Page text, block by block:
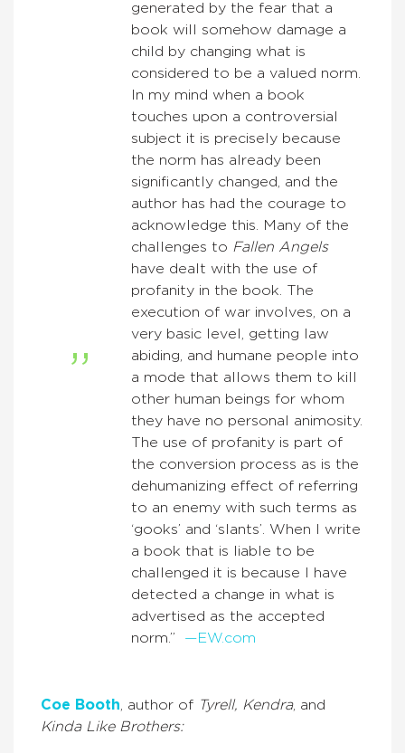
generated by the fear that a
book will somehow damage a
child by changing what is
considered to be a valued norm.
In my mind when a book
touches upon a controversial
subject it is precisely because
the norm has already been
significantly changed, and the
author has had the courage to
acknowledge this. Many of the
challenges to Fallen Angels
have dealt with the use of
profanity in the book. The
execution of war involves, on a
very basic level, getting law
abiding, and humane people into
a mode that allows them to kill
other human beings for whom
they have no personal animosity.
The use of profanity is part of
the conversion process as is the
dehumanizing effect of referring
to an enemy with such terms as
‘gooks’ and ‘slants’. When I write
a book that is liable to be
challenged it is because I have
detected a change in what is
advertised as the accepted
norm.” —EW.com
Coe Booth , author of Tyrell, Kendra, and
Kinda Like Brothers: